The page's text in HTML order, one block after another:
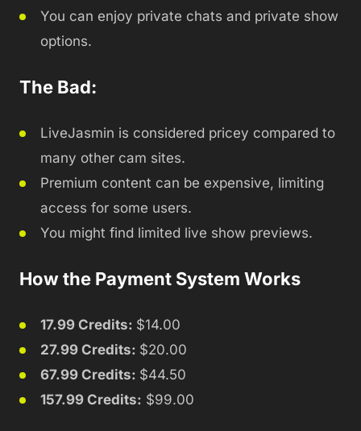
You can enjoy private chats and private show
options.
The Bad:
LiveJasmin is considered pricey compared to
many other cam sites.
Premium content can be expensive, limiting
access for some users.
You might find limited live show previews.
How the Payment System Works
17.99 Credits: $14.00
27.99 Credits: $20.00
67.99 Credits: $44.50
157.99 Credits: $99.00